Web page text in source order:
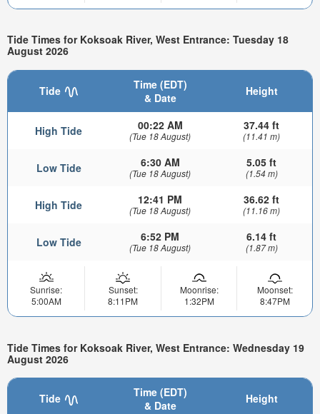
Tide Times for Koksoak River, West Entrance: Tuesday 18
August 2026
Tide
Time (EDT)
& Date
Height
High Tide 00:22 AM
(Tue 18 August)
37.44 ft
(11.41 m)
Low Tide 6:30 AM
(Tue 18 August)
5.05 ft
(1.54 m)
High Tide 12:41 PM
(Tue 18 August)
36.62 ft
(11.16 m)
Low Tide 6:52 PM
(Tue 18 August)
6.14 ft
(1.87 m)
Sunrise:
5:00AM
Sunset:
8:11PM
Moonrise:
1:32PM
Moonset:
8:47PM
Tide Times for Koksoak River, West Entrance: Wednesday 19
August 2026
Tide
Time (EDT)
& Date
Height